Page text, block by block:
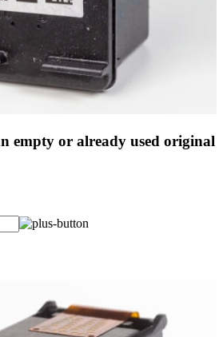
empty or already used original